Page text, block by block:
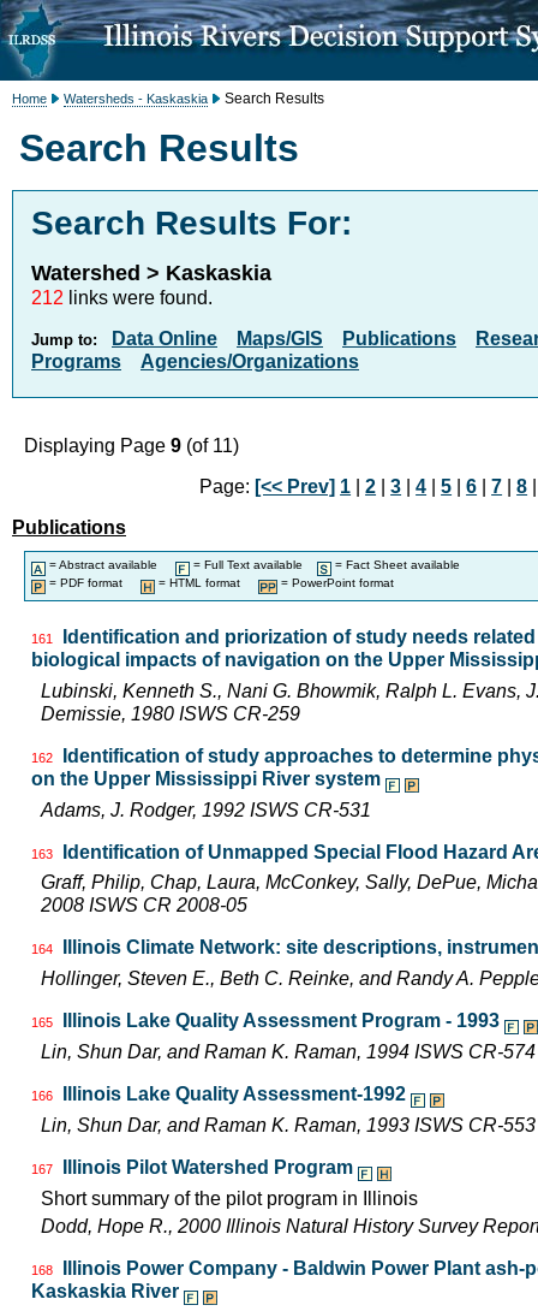
Home Watersheds - Kaskaskia Search Results
Search Results
Search Results For:
Watershed > Kaskaskia
212 links were found.
Jump to: Data Online Maps/GIS Publications
Programs
Agencies/Organizations
Displaying Page 9 (of 11)
Page: [<< Prev] 1 |2 |3 |4 |5 |6 |7 |8
Publications
= Abstract available = Full Text available
= Fact Sheet available
= PDF format
= HTML format = PowerPoint format
161
Identification and priorization of study needs
biological impacts of navigation on the Upper
Lubinski, Kenneth S., Nani G. Bhowmik, Ralph L. Evans,
Demissie, 1980 ISWS CR-259
162
Identification of study approaches to determine
on the Upper Mississippi River system
Adams, J. Rodger, 1992 ISWS CR-531
163
Identification of Unmapped Special Flood Hazard
Graff, Philip, Chap, Laura, McConkey, Sally, DePue,
2008 ISWS CR 2008-05
164
Illinois Climate Network: site descriptions,
Hollinger, Steven E., Beth C. Reinke, and Randy A.
165
Illinois Lake Quality Assessment Program - 1993
Lin, Shun Dar, and Raman K. Raman, 1994 ISWS CR-574
166
Illinois Lake Quality Assessment-1992
Lin, Shun Dar, and Raman K. Raman, 1993 ISWS CR-553
167
Illinois Pilot Watershed Program
Short summary of the pilot program in Illinois
Dodd, Hope R., 2000 Illinois Natural History Survey
168
Illinois Power Company - Baldwin Power Plant
Kaskaskia River